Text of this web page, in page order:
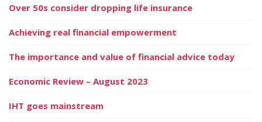
Over 50s consider dropping life insurance
Achieving real financial empowerment
The importance and value of financial advice today
Economic Review – August 2023
IHT goes mainstream